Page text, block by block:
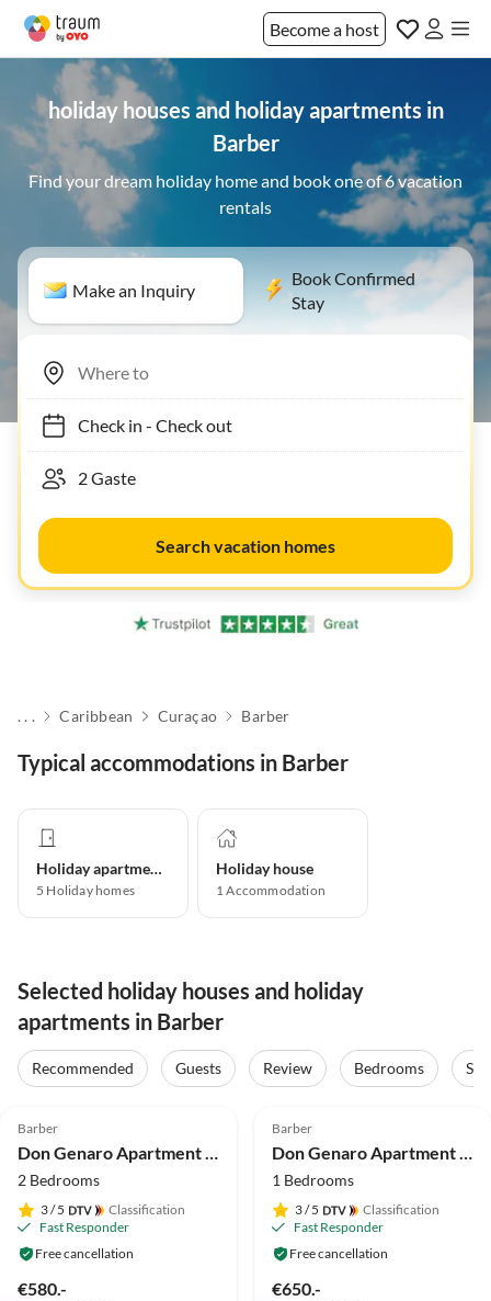
Become a host
holiday houses and holiday apartments in
Barber
Find your dream holiday home and book one of 6 vacation
rentals
Make an Inquiry
Book Confirmed
Stay
Check in- Check out
Search vacation homes
. . . Caribbean Curaçao Barber
Typical accommodations in Barber
Holiday apartment
5 Holiday homes
Holiday house
1Accommodation
Selected holiday houses and holiday
apartments in Barber
Recommended Guests Review Bedrooms
Barber
Don Genaro Apartment "M"
2 Bedrooms
3/ 5
Classification
Fast Responder
Free cancellation
€580.-
Barber
Don Genaro Apartment "Burg"
1 Bedrooms
3/ 5
Classification
Fast Responder
Free cancellation
€650.-